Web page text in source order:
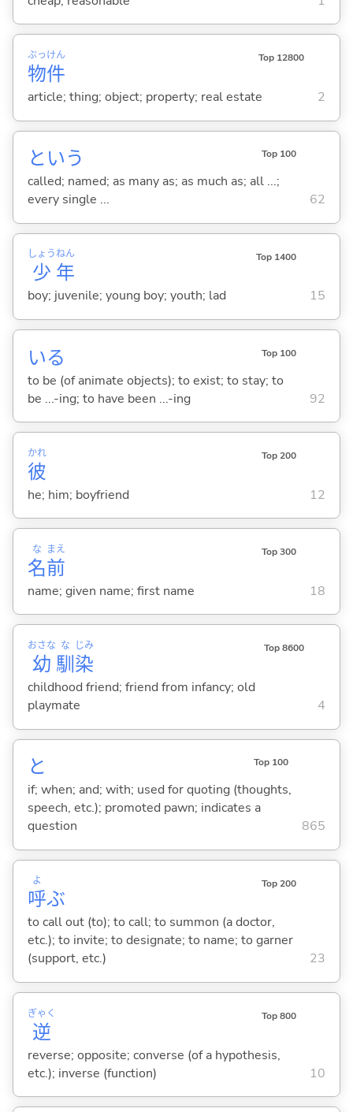
物
ぶっ
件
けん Top 12800
article; thing; object; property; real estate 2
という Top 100
called; named; as many as; as much as; all ...;
every single ...
62
少
しょう
年
ねん Top 1400
boy; juvenile; young boy; youth; lad 15
いる Top 100
to be (of animate objects); to exist; to stay; to
be ...-ing; to have been ...-ing
92
彼
かれ Top 200
he; him; boyfriend 12
名
な
前
まえ Top 300
name; given name; first name 18
幼
おさな
馴
な
染
じみ Top 8600
childhood friend; friend from infancy; old
playmate
4
と Top 100
if; when; and; with; used for quoting (thoughts,
speech, etc.); promoted pawn; indicates a
question
865
呼
よ
ぶ
Top 200
to call out (to); to call; to summon (a doctor,
etc.); to invite; to designate; to name; to garner
(support, etc.)
23
逆
ぎゃく Top 800
reverse; opposite; converse (of a hypothesis,
etc.); inverse (function)
10